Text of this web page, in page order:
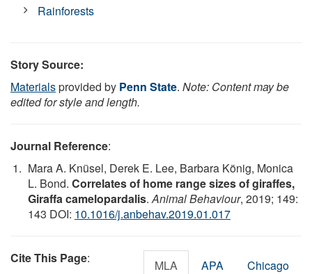
Rainforests
Story Source:
Materialsprovided by Penn State. Note: Content may be
edited for style and length.
Journal Reference:
Mara A. Knüsel, Derek E. Lee, Barbara König, Monica
L. Bond. Correlates of home range sizes of giraffes,
Giraffa camelopardalis.Animal Behaviour, 2019; 149:
143 DOI: 10.1016/j.anbehav.2019.01.017
Cite This Page: MLA APA Chicago